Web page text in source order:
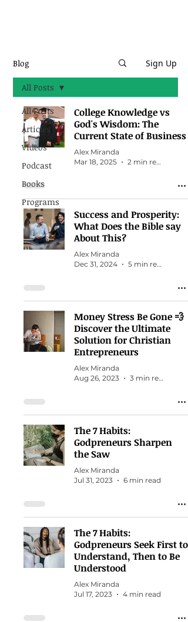
Blog Sign Up
All Posts
Articles
Videos
Podcast
Books
Programs
All Posts
College Knowledge vs
God's Wisdom: The
Current State of Business
Alex Miranda
Mar 18, 2025
2 min read
Success and Prosperity:
What Does the Bible say
About This?
Alex Miranda
Dec 31, 2024
5 min read
Money Stress Be Gone 💨
Discover the Ultimate
Solution for Christian
Entrepreneurs
Alex Miranda
Aug 26, 2023
3 min read
The 7 Habits:
Godpreneurs Sharpen
the Saw
Alex Miranda
Jul 31, 2023
6 min read
The 7 Habits:
Godpreneurs Seek First to
Understand, Then to Be
Understood
Alex Miranda
Jul 17, 2023
4 min read